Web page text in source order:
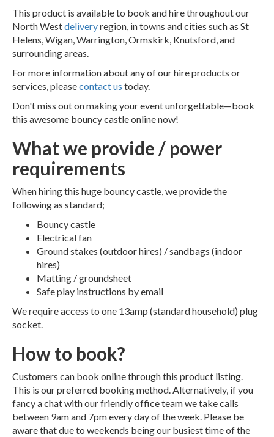
This product is available to book and hire throughout our
North Westdeliveryregion, in towns and cities such as St
Helens, Wigan, Warrington, Ormskirk, Knutsford, and
surrounding areas.
For more information about any of our hire products or
services, pleasecontact us today.
Don't miss out on making your event unforgettable—book
this awesome bouncy castle online now!
What we provide / power
requirements
When hiring this huge bouncy castle, we provide the
following as standard;
Bouncy castle
Electrical fan
Ground stakes (outdoor hires) / sandbags (indoor
hires)
Matting / groundsheet
Safe play instructions by email
We require access to one 13amp (standard household) plug
socket.
How to book?
Customers can book online through this product listing.
This is our preferred booking method. Alternatively, if you
fancy a chat with our friendly office team we take calls
between 9am and 7pm every day of the week. Please be
aware that due to weekends being our busiest time of the